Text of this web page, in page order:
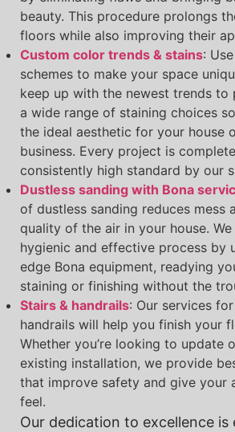
beauty. This procedure prolongs
floors while also improving their
Custom color trends & stains:
schemes to make your space
keep up with the newest trends to
a wide range of staining choices
the ideal aesthetic for your house
business. Every project is
consistently high standard by our
Dustless sanding with Bona
of dustless sanding reduces mess
quality of the air in your house. We
hygienic and effective process by
edge Bona equipment, readying
staining or finishing without the
Stairs & handrails: Our services
handrails will help you finish your
Whether you’re looking to update
existing installation, we provide
that improve safety and give your
feel.
Our dedication to excellence is